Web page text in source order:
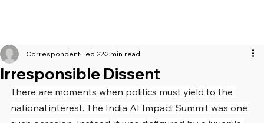
Irresponsible Dissent
Correspondent Feb 222 min read
There are moments when politics must yield to the
national interest. The India AI Impact Summit was one